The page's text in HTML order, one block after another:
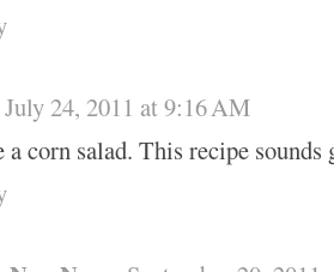
July 24, 2011 at 9:16 AM
a corn salad. This recipe sounds